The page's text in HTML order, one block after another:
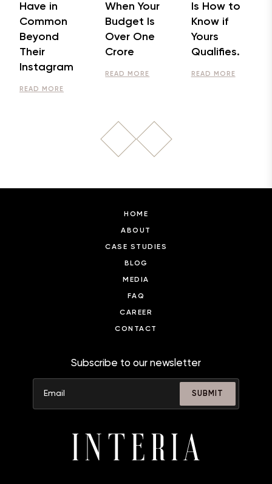
Have in
Common
Beyond
Their
Instagram
READ MORE
When Your
Budget Is
Over One
Crore
READ MORE
Is How to
Know if
Yours
Qualifies.
READ MORE
HOME
ABOUT
CASE STUDIES
BLOG
MEDIA
FAQ
CAREER
CONTACT
Subscribe to our newsletter
SUBMIT